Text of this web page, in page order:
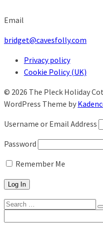
Email
bridget@cavesfolly.com
Privacy policy
Cookie Policy (UK)
© 2026 The Pleck Holiday
WordPress Theme by
Username or Email Address
Password
Remember Me
Search